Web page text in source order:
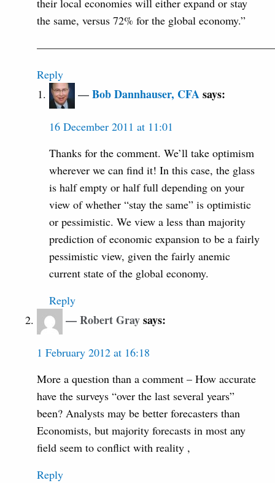
their local economies will either expand or stay
the same, versus 72% for the global economy.”
Reply
Bob Dannhauser, CFAsays:
16 December 2011 at 11:01
Thanks for the comment. We’ll take optimism
wherever we can find it! In this case, the glass
is half empty or half full depending on your
view of whether “stay the same” is optimistic
or pessimistic. We view a less than majority
prediction of economic expansion to be a fairly
pessimistic view, given the fairly anemic
current state of the global economy.
Reply
Robert Graysays:
1 February 2012 at 16:18
More a question than a comment – How accurate
have the surveys “over the last several years”
been? Analysts may be better forecasters than
Economists, but majority forecasts in most any
field seem to conflict with reality ,
Reply